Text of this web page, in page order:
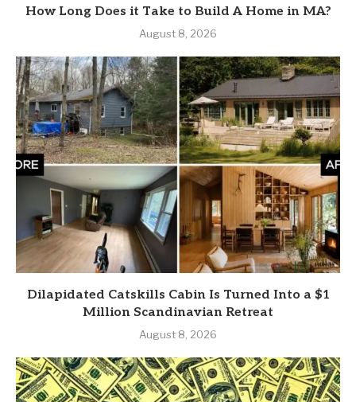
How Long Does it Take to Build A Home in MA?
August 8, 2026
Dilapidated Catskills Cabin Is Turned Into a $1
Million Scandinavian Retreat
August 8, 2026